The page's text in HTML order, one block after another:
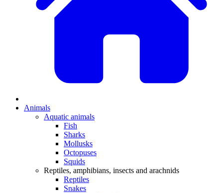
Animals
Aquatic animals
Fish
Sharks
Mollusks
Octopuses
Squids
Reptiles, amphibians, insects and arachnids
Reptiles
Snakes